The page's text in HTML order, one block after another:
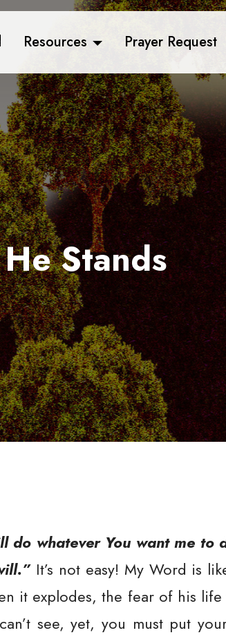
Resources Prayer Request
Stands
whatever You want me to
It’s not easy! My Word is
it explodes, the fear of his
see, yet, you must put